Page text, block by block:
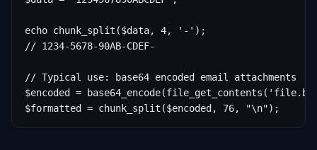
echo chunk_split($data, 4, '-');
// 1234-5678-90AB-CDEF-
// Typical use: base64 encoded email attachments
$encoded =
$formatted = chunk_split($encoded, 76, "\n");